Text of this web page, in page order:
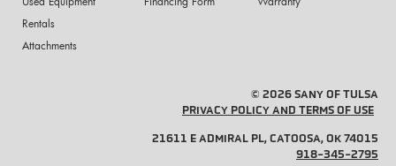
Rentals
Attachments
© 2026 SANY OF TULSA
PRIVACY POLICY AND TERMS OF USE
21611 E ADMIRAL PL, CATOOSA, OK 74015
918-345-2795